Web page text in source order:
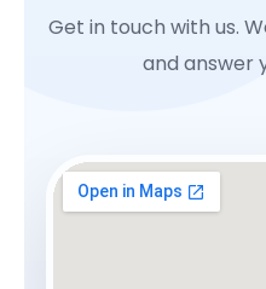
Get in touch with us.
and answer